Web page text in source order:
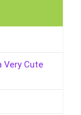
Very Cute